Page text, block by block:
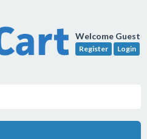
Welcome Guest
Register Login